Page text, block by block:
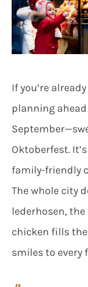
If you’re
planning
Oktoberfest.
family-friendly
The whole city
lederhosen,
chicken fills
smiles to every